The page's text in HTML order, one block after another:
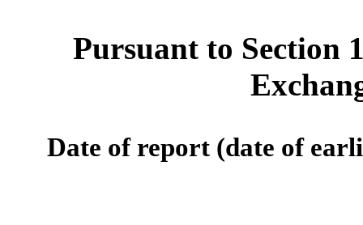
Pursuant to Section
Date of report (date of